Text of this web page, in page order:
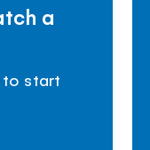
a
to start